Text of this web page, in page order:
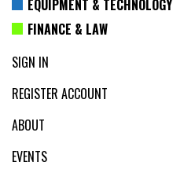
EQUIPMENT & TECHNOLOGY
FINANCE & LAW
SIGN IN
REGISTER ACCOUNT
ABOUT
EVENTS